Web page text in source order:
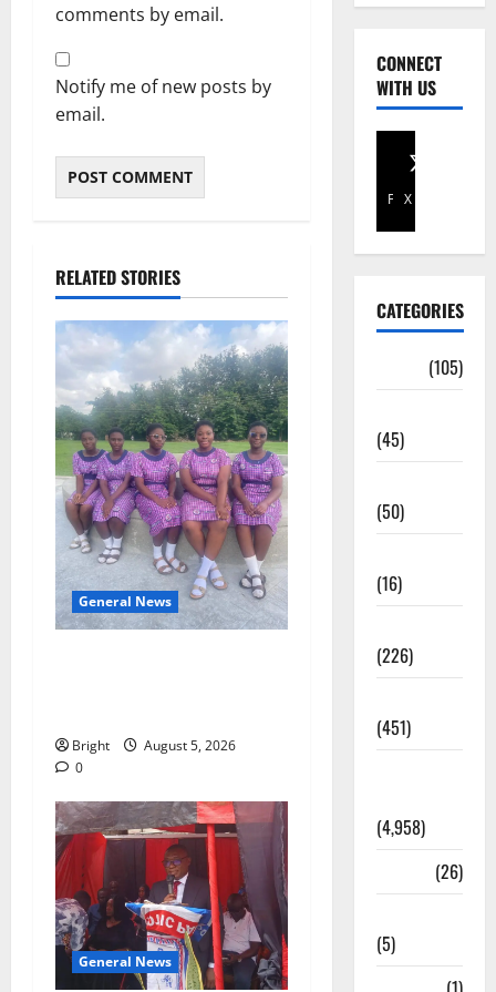
comments by email.
Notify me of new posts by
email.
RELATED STORIES
General News
Bright
August 5, 2026
0
General News
CONNECT
WITH US
Facebook
X
CATEGORIES
(105)
(45)
(50)
(16)
(226)
(451)
(4,958)
(26)
(5)